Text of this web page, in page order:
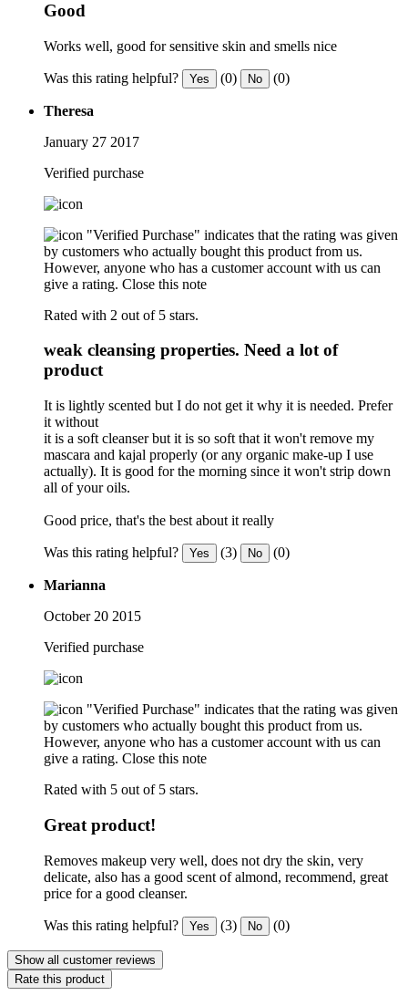
Good
Works well, good for sensitive skin and smells nice
Was this rating helpful? Yes (0) No (0)
Theresa
January 27 2017
Verified purchase
"Verified Purchase" indicates that the rating was given
by customers who actually bought this product from us.
However, anyone who has a customer account with us can
give a rating. Close this note
Rated with 2 out of 5 stars.
weak cleansing properties. Need a lot of
product
It is lightly scented but I do not get it why it is needed. Prefer
it without
it is a soft cleanser but it is so soft that it won't remove my
mascara and kajal properly (or any organic make-up I use
actually). It is good for the morning since it won't strip down
all of your oils.
Good price, that's the best about it really
Was this rating helpful? Yes (3) No (0)
Marianna
October 20 2015
Verified purchase
"Verified Purchase" indicates that the rating was given
by customers who actually bought this product from us.
However, anyone who has a customer account with us can
give a rating. Close this note
Rated with 5 out of 5 stars.
Great product!
Removes makeup very well, does not dry the skin, very
delicate, also has a good scent of almond, recommend, great
price for a good cleanser.
Was this rating helpful? Yes (3) No (0)
Show all customer reviews
Rate this product